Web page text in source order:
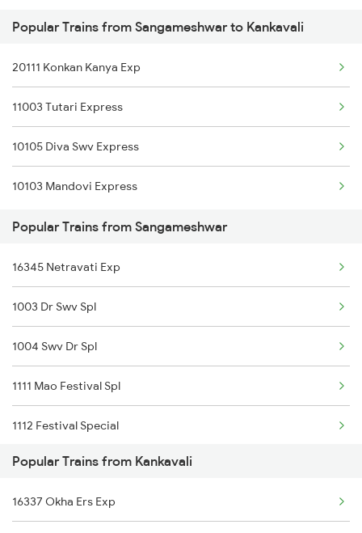
Sangameshwar to Sindhudurg Trains
Sangameshwar to Sawantwadi Trains
Sangameshwar to Thane Trains
Popular Trains from Sangameshwar to Kankavali
20111 Konkan Kanya Exp
11003 Tutari Express
10105 Diva Swv Express
10103 Mandovi Express
Popular Trains from Sangameshwar
16345 Netravati Exp
1003 Dr Swv Spl
1004 Swv Dr Spl
1111 Mao Festival Spl
1112 Festival Special
1113 Mao Festival Spl
1114 Festival Special
Popular Trains from Kankavali
16337 Okha Ers Exp